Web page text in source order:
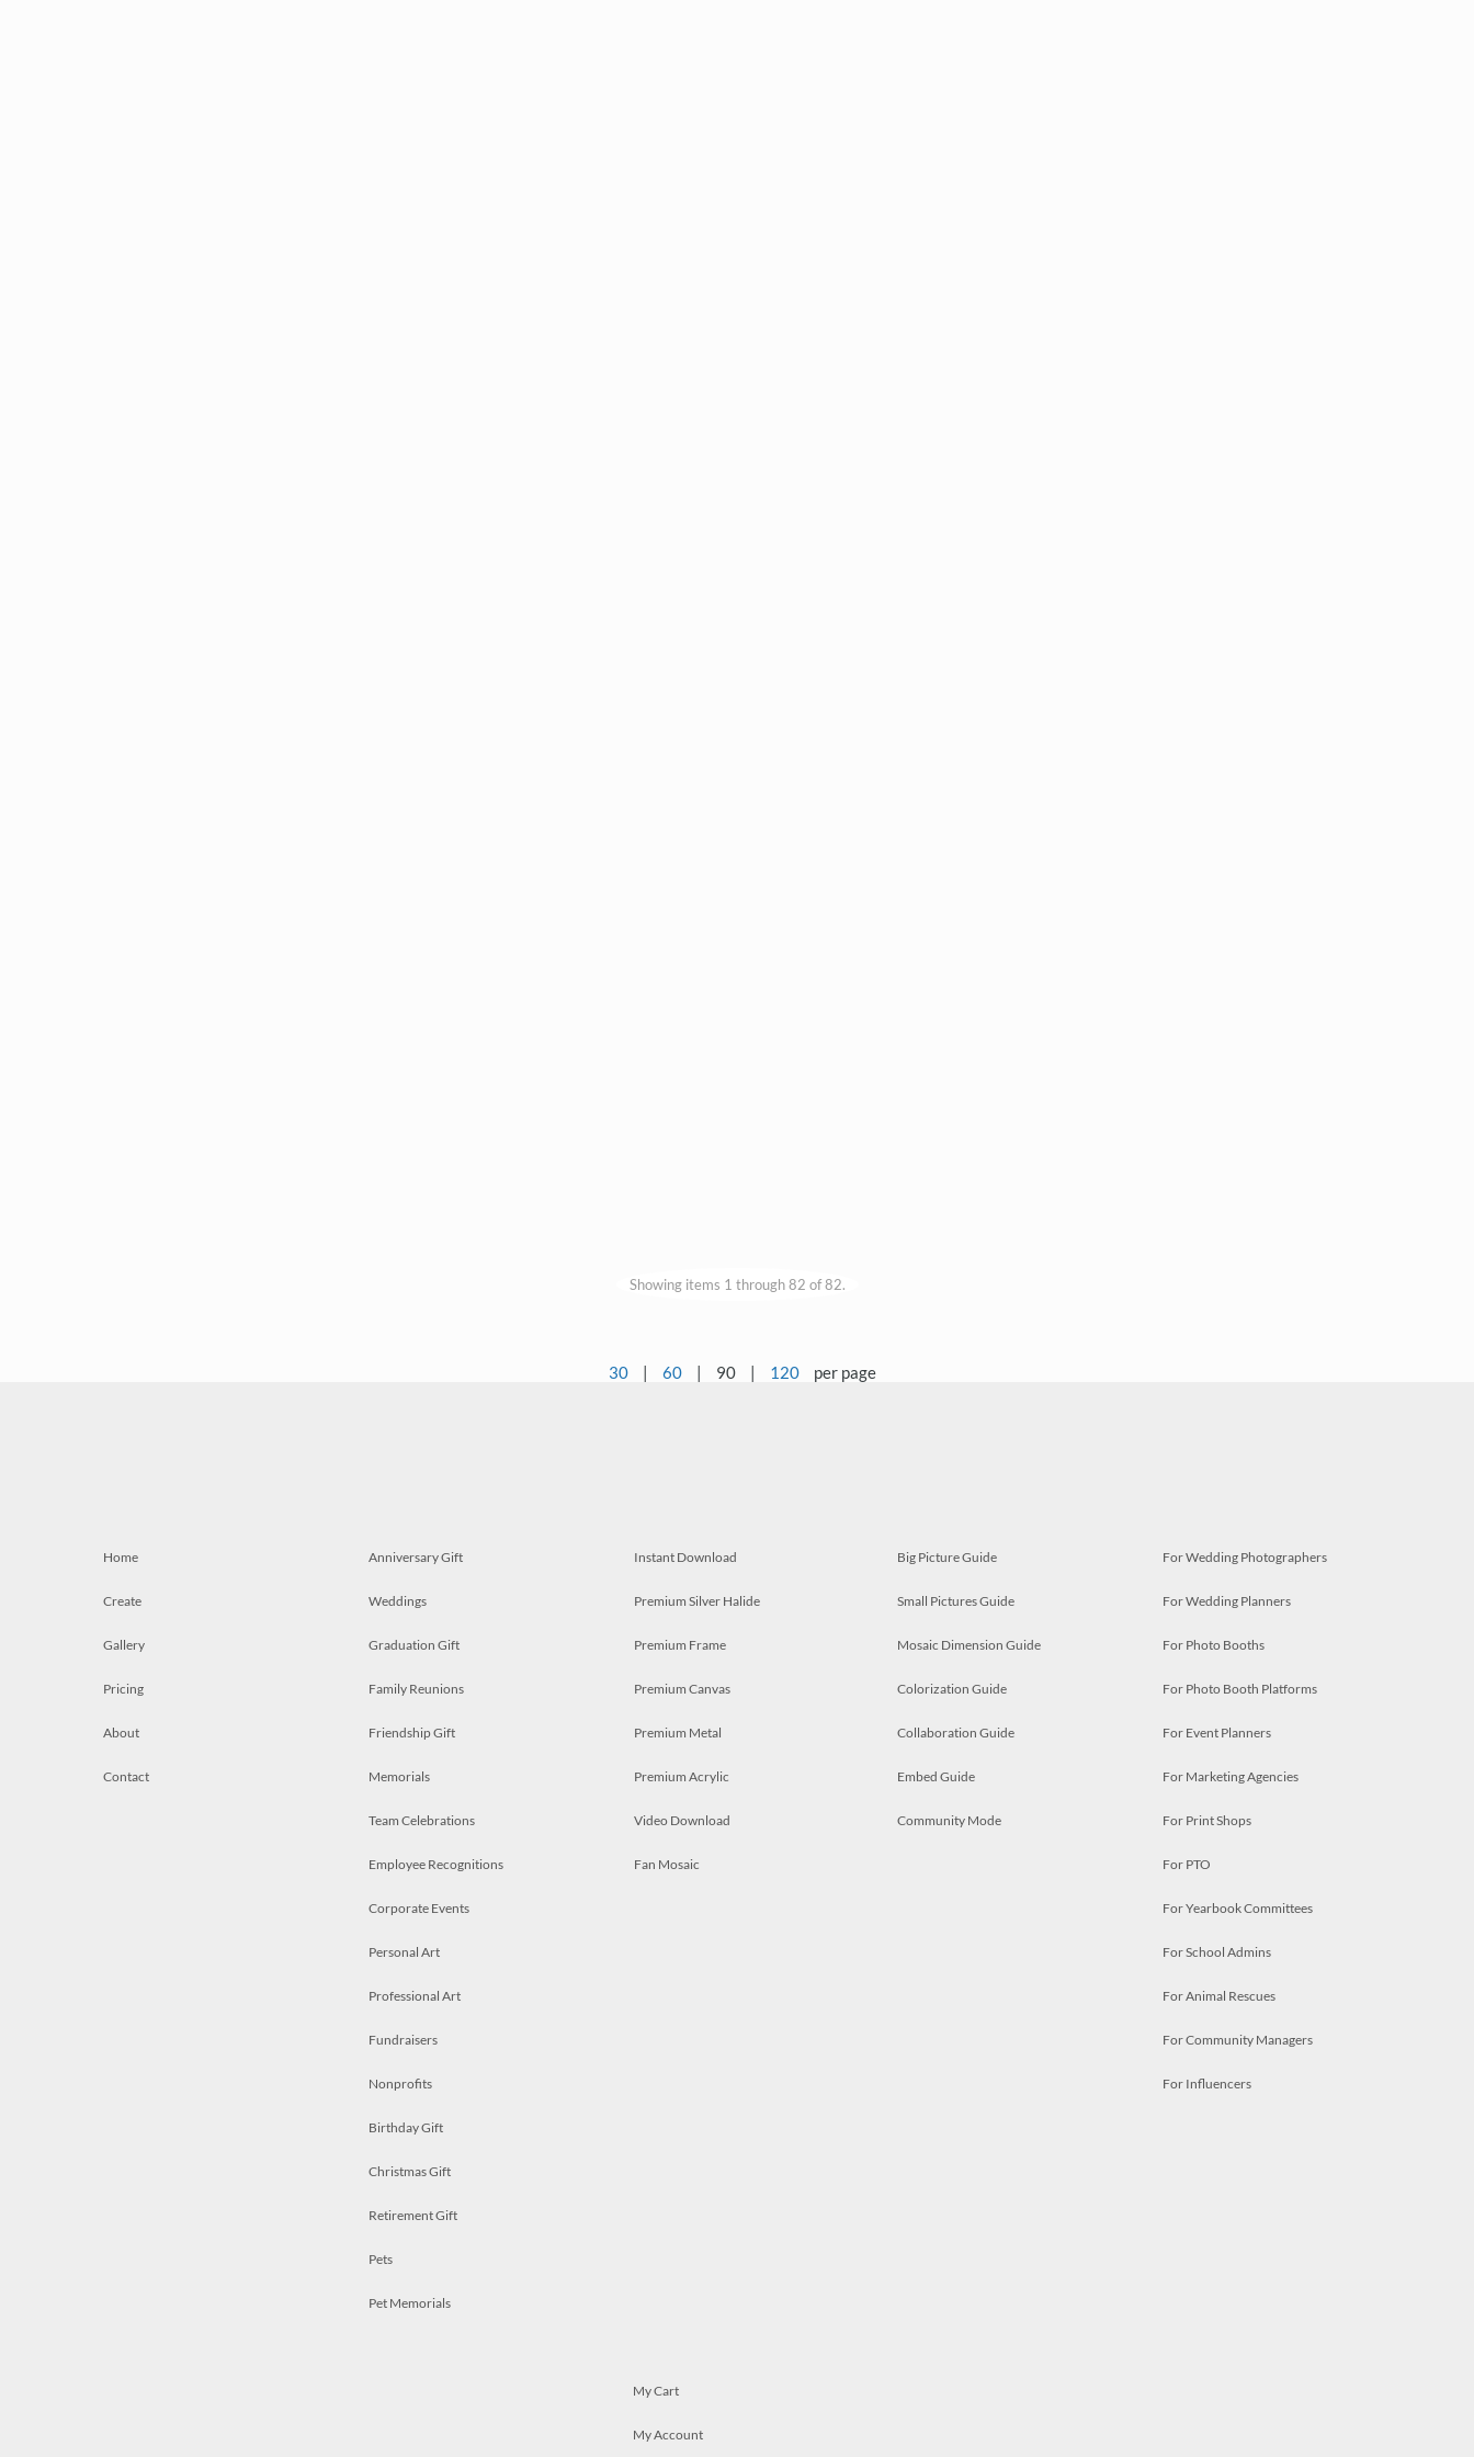
Showing items 1 through 82 of 82.
30 | 60 | 90 | 120 per page
Home
Create
Gallery
Pricing
About
Contact
Anniversary Gift
Weddings
Graduation Gift
Family Reunions
Friendship Gift
Memorials
Team Celebrations
Employee Recognitions
Corporate Events
Personal Art
Professional Art
Fundraisers
Nonprofits
Birthday Gift
Christmas Gift
Retirement Gift
Pets
Pet Memorials
Instant Download
Premium Silver Halide
Premium Frame
Premium Canvas
Premium Metal
Premium Acrylic
Video Download
Fan Mosaic
Big Picture Guide
Small Pictures Guide
Mosaic Dimension Guide
Colorization Guide
Collaboration Guide
Embed Guide
Community Mode
For Wedding Photographers
For Wedding Planners
For Photo Booths
For Photo Booth Platforms
For Event Planners
For Marketing Agencies
For Print Shops
For PTO
For Yearbook Committees
For School Admins
For Animal Rescues
For Community Managers
For Influencers
My Cart
My Account